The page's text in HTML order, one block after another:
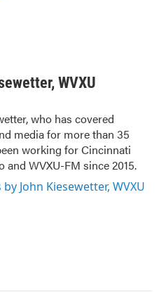
WVXU
who has covered
media for more than 35
working for Cincinnati
and WVXU-FM since 2015.
John Kiesewetter, WVXU